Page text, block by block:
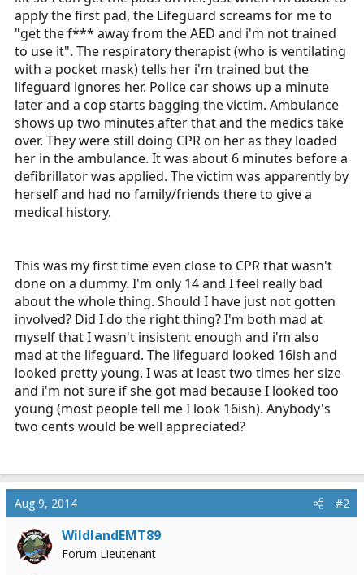
apply the first pad, the Lifeguard screams for me to
"get the f*** away from the AED and i'm not trained
to use it". The respiratory therapist (who is ventilating
with a pocket mask) tells her i'm trained but the
lifeguard ignores her. Police car shows up a minute
later and a cop starts bagging the victim. Ambulance
shows up two minutes after that and the medics take
over. They were still doing CPR on her as they loaded
her in the ambulance. It was about 6 minutes before a
defibrillator was applied. The victim was apparently by
herself and had no family/friends there to give a
medical history.
This was my first time even close to CPR that wasn't
done on a dummy. I'm only 14 and I feel really bad
about the whole thing. Should I have just not gotten
involved? Did I do the right thing? I'm both mad at
myself that I wasn't insistent enough and i'm also
mad at the lifeguard. The lifeguard looked 16ish and
looked pretty young. I was at least two times her size
and i'm not sure if she got mad because I looked too
young (most people tell me I look 16ish). Anybody's
two cents would be well appreciated?
Aug 9, 2014 #2
WildlandEMT89
Forum Lieutenant